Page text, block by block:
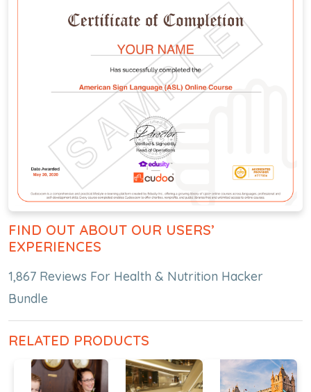
FIND OUT ABOUT OUR USERS’
EXPERIENCES
1,867 Reviews For Health & Nutrition Hacker
Bundle
RELATED PRODUCTS